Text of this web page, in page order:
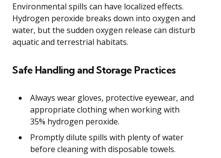
Environmental spills can have localized effects.
Hydrogen peroxide breaks down into oxygen and
water, but the sudden oxygen release can disturb
aquatic and terrestrial habitats.
Safe Handling and Storage Practices
Always wear gloves, protective eyewear, and
appropriate clothing when working with
35% hydrogen peroxide.
Promptly dilute spills with plenty of water
before cleaning with disposable towels.